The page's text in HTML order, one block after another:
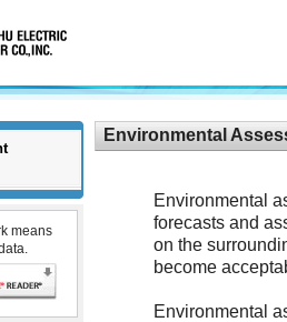
means
Environmental
Environmental
forecasts and
on the
become
Environmental